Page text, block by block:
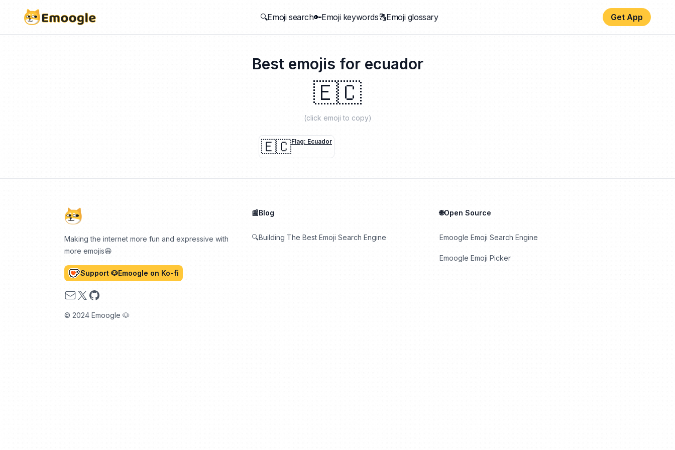
🔍Emoji search🔑Emoji keywords🔠Emoji glossary Get App
Best emojis for ecuador
🇪🇨
(click emoji to copy)
🇪🇨Flag: Ecuador
Making the internet more fun and expressive with
more emojis😆
Support 🐶Emoogle on Ko-fi
Email
X GitHub
© 2024 Emoogle 🐶
📰Blog
🔍Building The Best Emoji Search Engine
🌐Open Source
Emoogle Emoji Search Engine
Emoogle Emoji Picker